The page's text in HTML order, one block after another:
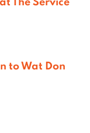
to Wat Don